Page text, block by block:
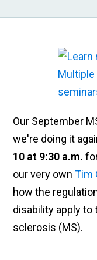
Our September
we're doing it
10 at 9:30 a.m.
our very ownTim
how the
disability apply
sclerosis (MS).